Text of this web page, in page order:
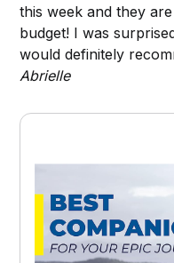
this week and they
budget! I was
would definitely
Abrielle